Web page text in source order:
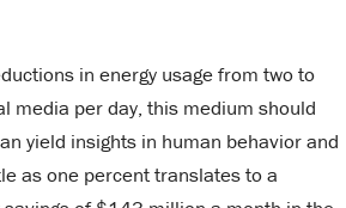
in energy usage from two to
media per day, this medium should
yield insights in human behavior and
as one percent translates to a